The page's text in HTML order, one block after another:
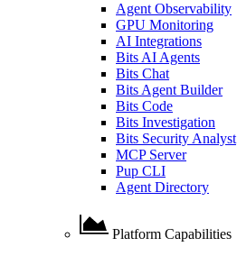
Agent Observability
GPU Monitoring
AI Integrations
Bits AI Agents
Bits Chat
Bits Agent Builder
Bits Code
Bits Investigation
Bits Security Analyst
MCP Server
Pup CLI
Agent Directory
Platform Capabilities